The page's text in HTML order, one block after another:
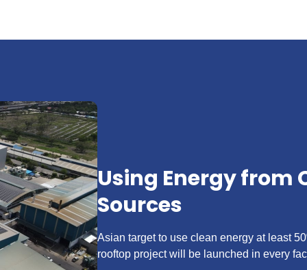
Using Energy from
Sources
Asian target to use clean energy at least
rooftop project will be launched in every